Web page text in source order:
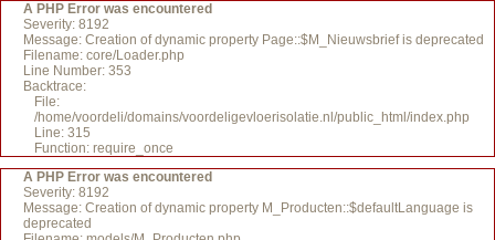
A PHP Error was encountered
Severity: 8192
Message: Creation of dynamic property Page::$M_Nieuwsbrief is deprecated
Filename: core/Loader.php
Line Number: 353
Backtrace:
File:
/home/voordeli/domains/voordeligevloerisolatie.nl/public_html/index.php
Line: 315
Function: require_once
A PHP Error was encountered
Severity: 8192
Message: Creation of dynamic property M_Producten::$defaultLanguage is
deprecated